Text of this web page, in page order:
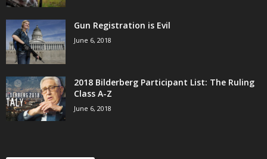
Gun Registration is Evil
June 6, 2018
2018 Bilderberg Participant List: The Ruling
Class A-Z
June 6, 2018